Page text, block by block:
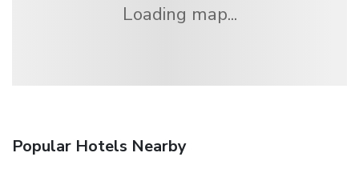
Loading map...
Popular Hotels Nearby